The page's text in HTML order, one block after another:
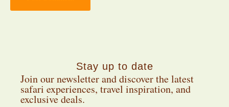
Stay up to date
Join our newsletter and discover the latest
safari experiences, travel inspiration, and
exclusive deals.